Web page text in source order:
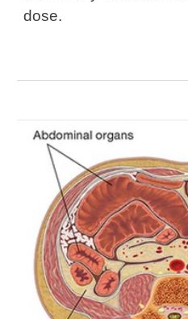
dose.